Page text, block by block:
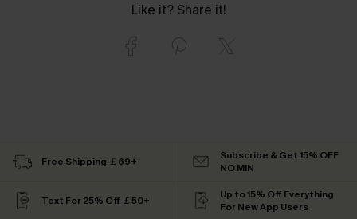
Like it? Share it!
Free Shipping ￡69+
Subscribe & Get 15% OFF
NO MIN
Text For 25% Off ￡50+
Up to 15% Off Everything
For New App Users